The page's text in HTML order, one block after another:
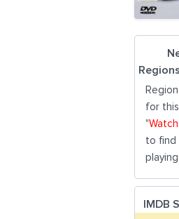
Regions
for
"
to find
IMDB